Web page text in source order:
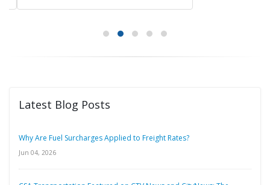
Latest Blog Posts
Why Are Fuel Surcharges Applied to Freight Rates?
Jun 04, 2026